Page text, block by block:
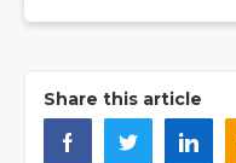
Share this article